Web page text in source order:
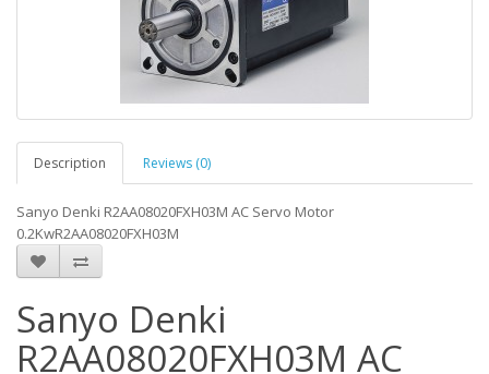
Description Reviews (0)
Sanyo Denki R2AA08020FXH03M AC Servo Motor
0.2KwR2AA08020FXH03M
Sanyo Denki
R2AA08020FXH03M AC